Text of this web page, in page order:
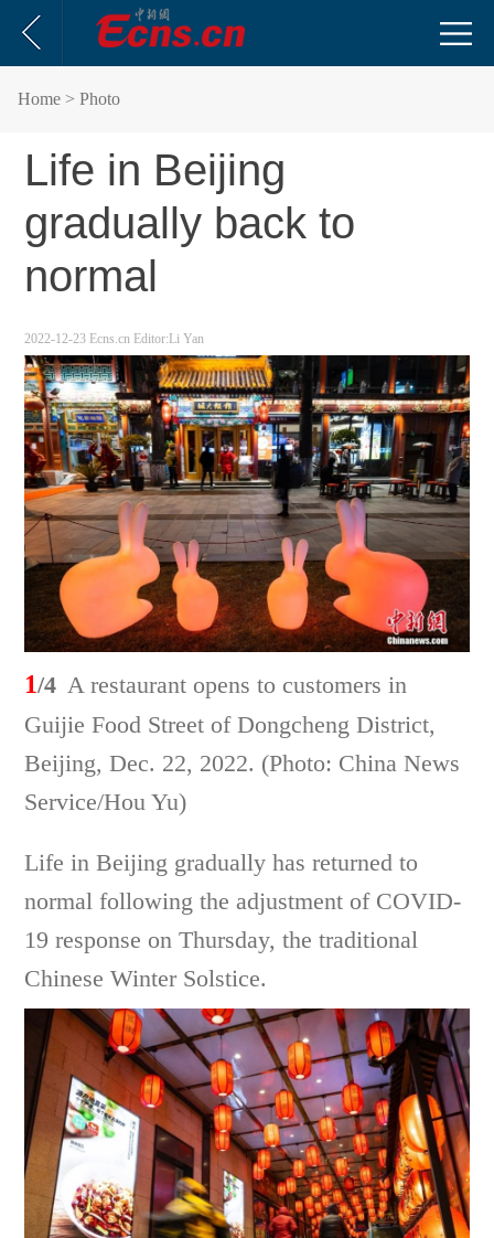
Home > Photo
Life in Beijing
gradually back to
normal
2022-12-23 Ecns.cn Editor:Li Yan
1/4 A restaurant opens to customers in
Guijie Food Street of Dongcheng District,
Beijing, Dec. 22, 2022. (Photo: China News
Service/Hou Yu)
Life in Beijing gradually has returned to
normal following the adjustment of COVID-
19 response on Thursday, the traditional
Chinese Winter Solstice.